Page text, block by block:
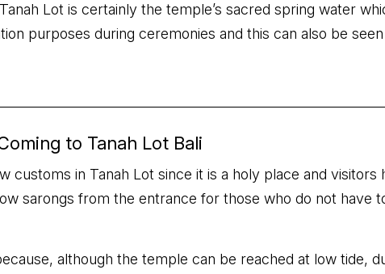
Lot is certainly the temple’s sacred spring water
purposes during ceremonies and this can also be
to Tanah Lot Bali
customs in Tanah Lot since it is a holy place and
sarongs from the entrance for those who do not have
although the temple can be reached at low tide,